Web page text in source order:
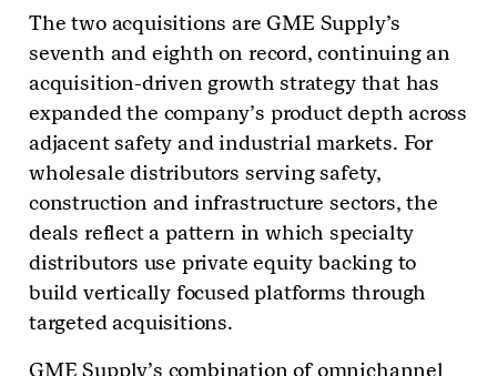
The two acquisitions are GME Supply’s
seventh and eighth on record, continuing an
acquisition-driven growth strategy that has
expanded the company’s product depth across
adjacent safety and industrial markets. For
wholesale distributors serving safety,
construction and infrastructure sectors, the
deals reflect a pattern in which specialty
distributors use private equity backing to
build vertically focused platforms through
targeted acquisitions.
GME Supply’s combination of omnichannel